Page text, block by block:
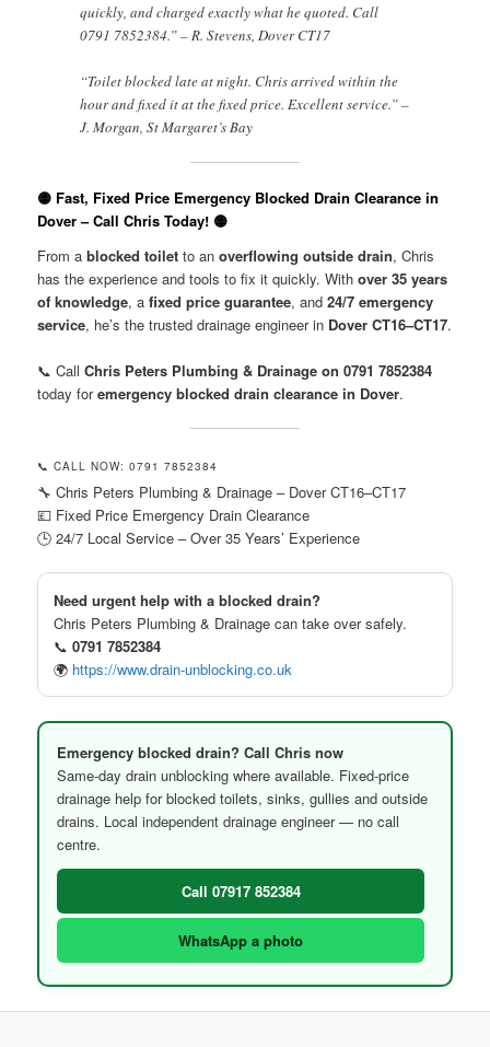
quickly, and charged exactly what he quoted. Call
0791 7852384.” – R. Stevens, Dover CT17
“Toilet blocked late at night. Chris arrived within the
hour and fixed it at the fixed price. Excellent service.” –
J. Morgan, St Margaret’s Bay
🟡 Fast, Fixed Price Emergency Blocked Drain Clearance in
Dover – Call Chris Today! 🟡
From ablocked toilet to anoverflowing outside drain, Chris
has the experience and tools to fix it quickly. Withover 35 years
of knowledge, afixed price guarantee, and24/7 emergency
service, he’s the trusted drainage engineer in Dover CT16–CT17.
📞 CallChris Peters Plumbing & Drainage on 0791 7852384
today foremergency blocked drain clearance in Dover.
📞 CALL NOW: 0791 7852384
🔧 Chris Peters Plumbing & Drainage – Dover CT16–CT17
💷 Fixed Price Emergency Drain Clearance
🕒 24/7 Local Service – Over 35 Years’ Experience
Need urgent help with a blocked drain?
Chris Peters Plumbing & Drainage can take over safely.
📞0791 7852384
🌍 https://www.drain-unblocking.co.uk
Emergency blocked drain? Call Chris now
Same-day drain unblocking where available. Fixed-price
drainage help for blocked toilets, sinks, gullies and outside
drains. Local independent drainage engineer — no call
centre.
Call 07917 852384
WhatsApp a photo